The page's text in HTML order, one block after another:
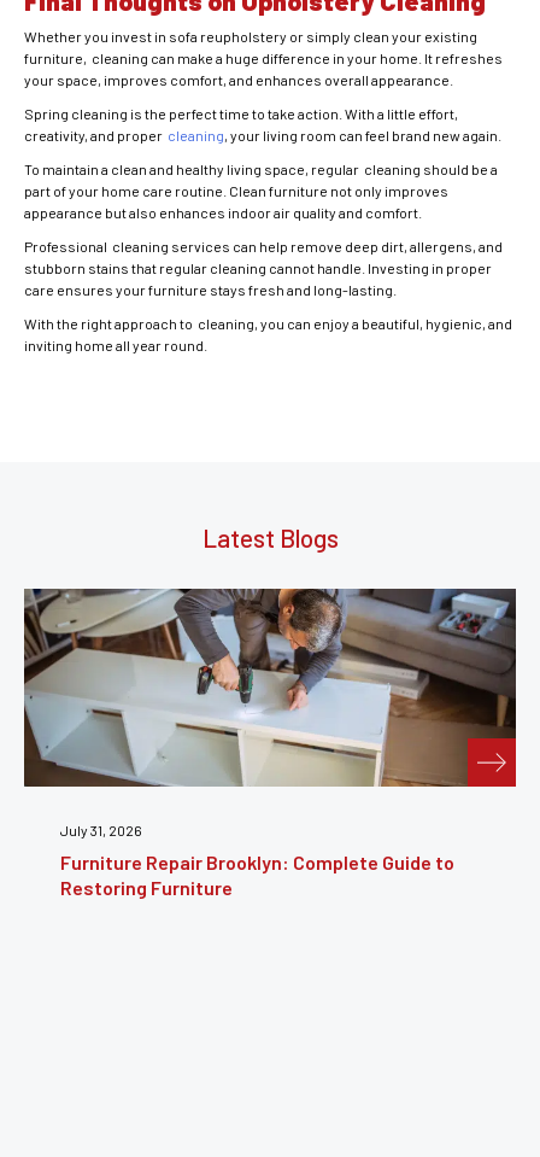
Whether you invest in sofa reupholstery or simply clean your existing
furniture, cleaning can make a huge difference in your home. It refreshes
your space, improves comfort, and enhances overall appearance.
Spring cleaning is the perfect time to take action. With a little effort,
creativity, and proper cleaning, your living room can feel brand new again.
To maintain a clean and healthy living space, regular cleaning should be a
part of your home care routine. Clean furniture not only improves
appearance but also enhances indoor air quality and comfort.
Professional cleaning services can help remove deep dirt, allergens, and
stubborn stains that regular cleaning cannot handle. Investing in proper
care ensures your furniture stays fresh and long-lasting.
With the right approach to cleaning, you can enjoy a beautiful, hygienic, and
inviting home all year round.
Latest Blogs
July 24, 2026
Furniture Reupholstery: The Complete Guide to
Reviving Your Furniture